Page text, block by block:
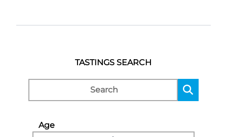
TASTINGS SEARCH
Age